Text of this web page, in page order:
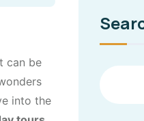
can be
into the